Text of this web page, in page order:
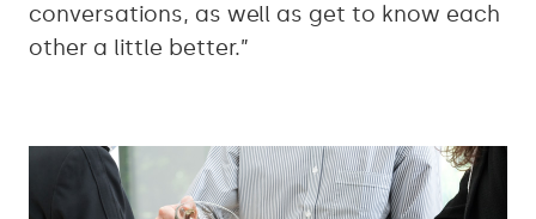
conversations, as well as get to know each
other a little better.”